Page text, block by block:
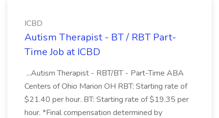
ICBD
Autism Therapist - BT / RBT Part-
Time Job at ICBD
...Autism Therapist - RBT/BT - Part-Time ABA
Centers of Ohio Marion OH RBT: Starting rate of
$21.40 per hour. BT: Starting rate of $19.35 per
hour. *Final compensation determined by